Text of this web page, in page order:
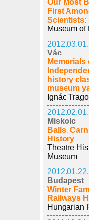
Our Most
First
Scientists:
Museum of
Vác
Memorials
history
museum
Ignác
Miskolc
Balls,
History
Theatre
Museum
Budapest
Winter
Railways
Hungarian